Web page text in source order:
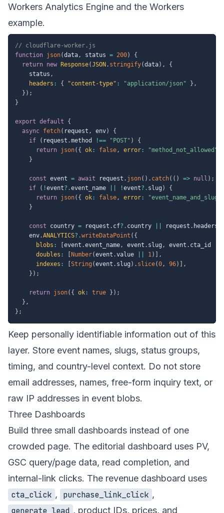
Workers Analytics Engine and the Workers
example.
// cloudflare-worker.js
function json(data, status = 200)
{
return new Response(JSON . stringify(data) ,
{
    status
,
headers : { "content-type" : "application/json" } ,
} ) ;
}
export default
{
async fetch( request , env)
{
if
( request .method !== "POST" )
{
return json( { ok : false, error : "method_not_allowed"
}
const event = await request . json( ) . catch( ( ) => null ) ;
if
( !event?.event_name !event?. slug )
{
return json( { ok : false, error :
}
const country = request . cf?. country request . headers
    env
.ANALYTICS?.writeDataPoint ( {
blobs : event .event_name, event . slug , event . cta_id
doubles : Number(event .value 1)
,
indexes : String (event . slug ) . slice(0, 96)
,
} ) ;
return json( { ok : true } ) ;
} ,
} ;
Keep personally identifiable information out of this
layer. Store event names, slugs, status groups,
timing, and country-level context. Do not store
email addresses, names, free-form inquiry text, or
raw IP addresses in event blobs.
Three Dashboards
Build three small dashboards instead of one
crowded page. The editorial dashboard uses PV,
GSC query/page data, read completion, and
internal-link clicks. The revenue dashboard uses
cta_click , purchase_link_click ,
generate_lead , product IDs, prices, and